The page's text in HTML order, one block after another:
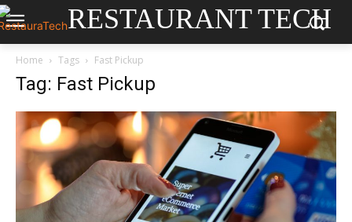
RESTAURANT TECH
Home Tags Fast Pickup
Tag: Fast Pickup